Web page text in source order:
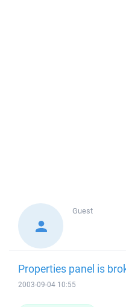
Guest
Properties panel is
2003-09-04 10:55